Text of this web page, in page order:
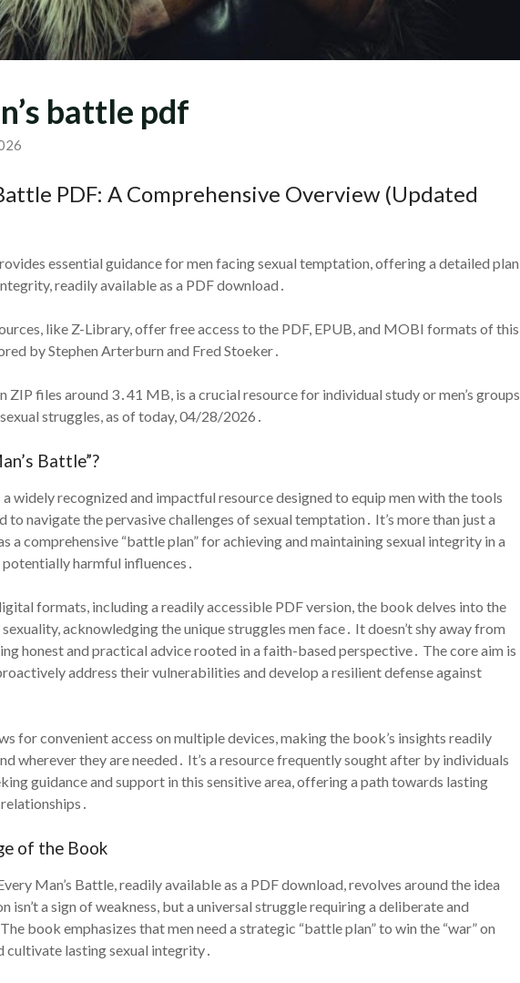
battle pdf
PDF: A Comprehensive Overview (Updated
essential guidance for men facing sexual temptation, offering a detailed plan
readily available as a PDF download․
like Z-Library, offer free access to the PDF, EPUB, and MOBI formats of this
by Stephen Arterburn and Fred Stoeker․
ZIP files around 3․41 MB, is a crucial resource for individual study or men’s groups
struggles, as of today, 04/28/2026․
Battle”?
a widely recognized and impactful resource designed to equip men with the tools
to navigate the pervasive challenges of sexual temptation․ It’s more than just a
a comprehensive “battle plan” for achieving and maintaining sexual integrity in a
harmful influences․
formats, including a readily accessible PDF version, the book delves into the
acknowledging the unique struggles men face․ It doesn’t shy away from
honest and practical advice rooted in a faith-based perspective․ The core aim is
address their vulnerabilities and develop a resilient defense against
for convenient access on multiple devices, making the book’s insights readily
wherever they are needed․ It’s a resource frequently sought after by individuals
guidance and support in this sensitive area, offering a path towards lasting
of the Book
Man’s Battle, readily available as a PDF download, revolves around the idea
isn’t a sign of weakness, but a universal struggle requiring a deliberate and
book emphasizes that men need a strategic “battle plan” to win the “war” on
cultivate lasting sexual integrity․